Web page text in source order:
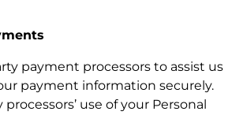
payment processors to assist us
payment information securely.
use of your Personal